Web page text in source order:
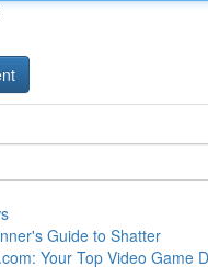
Guide to Shatter
Your Top Video Game